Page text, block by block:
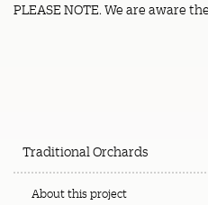
PLEASE NOTE. We are aware
Traditional Orchards
About this project